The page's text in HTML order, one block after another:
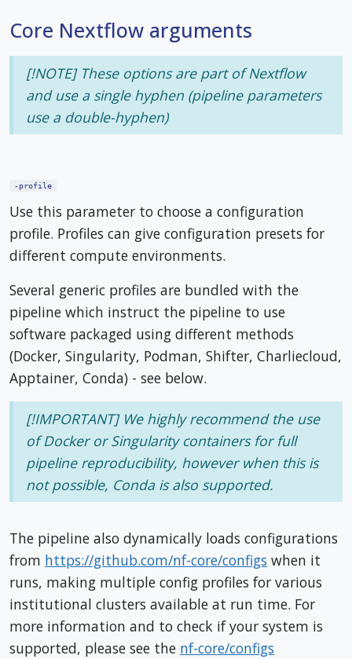
Core Nextflow arguments
[!NOTE] These options are part of Nextflow
and use a singlehyphen (pipeline parameters
use a double-hyphen)
-profile
Use this parameter to choose a configuration
profile. Profiles can give configuration presets for
different compute environments.
Several generic profiles are bundled with the
pipeline which instruct the pipeline to use
software packaged using different methods
(Docker, Singularity, Podman, Shifter, Charliecloud,
Apptainer, Conda) - see below.
[!IMPORTANT] We highly recommend the use
of Docker or Singularity containers for full
pipeline reproducibility, however when this is
not possible, Conda is also supported.
The pipeline also dynamically loads configurations
from https://github.com/nf-core/configs when it
runs, making multiple config profiles for various
institutional clusters available at run time. For
more information and to check if your system is
supported, please see the nf-core/configs